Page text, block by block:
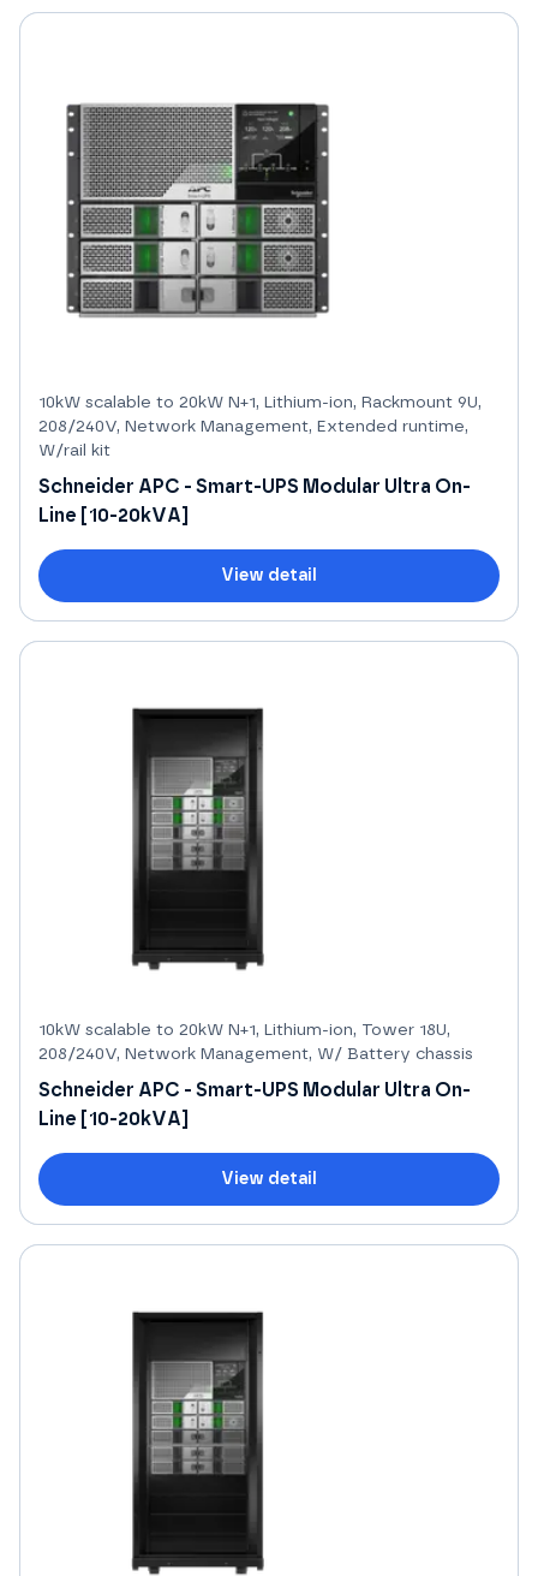
10kW scalable to 20kW N+1, Lithium-ion, Rackmount 9U,
208/240V, Network Management, Extended runtime,
W/rail kit
Schneider APC - Smart-UPS Modular Ultra On-
Line [10-20kVA]
View detail
10kW scalable to 20kW N+1, Lithium-ion, Tower 18U,
208/240V, Network Management, W/ Battery chassis
Schneider APC - Smart-UPS Modular Ultra On-
Line [10-20kVA]
View detail